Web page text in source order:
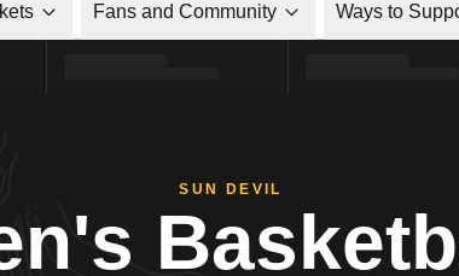
Fans and Community Ways to
SUN DEVIL